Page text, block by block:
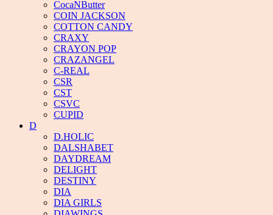
CocaNButter
COIN JACKSON
COTTON CANDY
CRAXY
CRAYON POP
CRAZANGEL
C-REAL
CSR
CST
CSVC
CUPID
D
D.HOLIC
DALSHABET
DAYDREAM
DELIGHT
DESTINY
DIA
DIA GIRLS